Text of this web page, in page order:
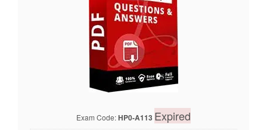
Exam Code:HP0-A113 Expired